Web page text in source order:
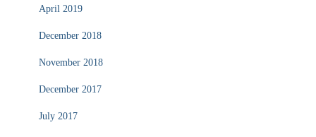
April 2019
December 2018
November 2018
December 2017
July 2017